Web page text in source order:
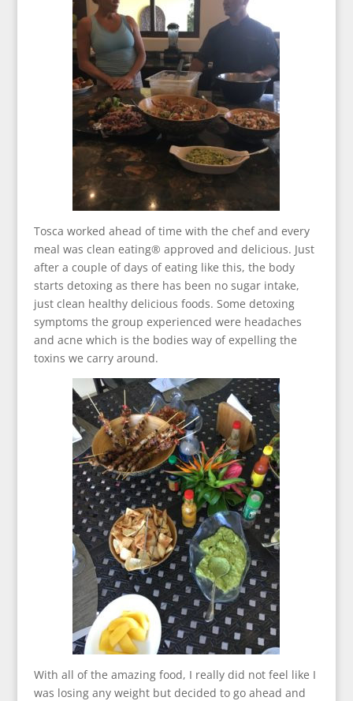
Tosca worked ahead of time with the chef and every
meal was clean eating® approved and delicious. Just
after a couple of days of eating like this, the body
starts detoxing as there has been no sugar intake,
just clean healthy delicious foods. Some detoxing
symptoms the group experienced were headaches
and acne which is the bodies way of expelling the
toxins we carry around.
With all of the amazing food, I really did not feel like I
was losing any weight but decided to go ahead and